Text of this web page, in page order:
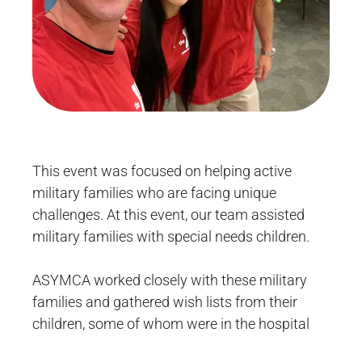
This event was focused on helping active
military families who are facing unique
challenges. At this event, our team assisted
military families with special needs children.
ASYMCA worked closely with these military
families and gathered wish lists from their
children, some of whom were in the hospital